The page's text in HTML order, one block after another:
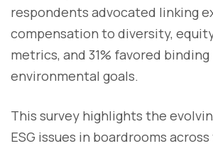
respondents advocated linking
compensation to diversity,
metrics, and 31% favored
environmental goals.
This survey highlights the
ESG issues in boardrooms